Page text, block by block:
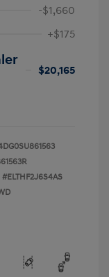
-$1,660
+$175
$20,165